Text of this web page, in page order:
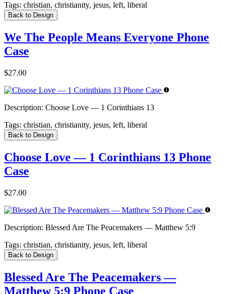
Tags: christian, christianity, jesus, left, liberal
Back to Design
We The People Means Everyone Phone
Case
$27.00
Description: Choose Love — 1 Corinthians 13
Tags: christian, christianity, jesus, left, liberal
Back to Design
Choose Love — 1 Corinthians 13 Phone
Case
$27.00
Description: Blessed Are The Peacemakers — Matthew 5:9
Tags: christian, christianity, jesus, left, liberal
Back to Design
Blessed Are The Peacemakers —
Matthew 5:9 Phone Case